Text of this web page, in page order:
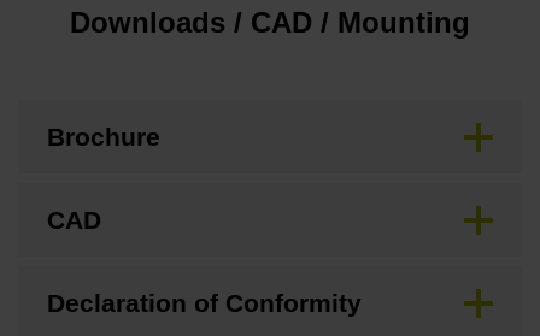
Downloads / CAD / Mounting
Brochure
CAD
Declaration of Conformity